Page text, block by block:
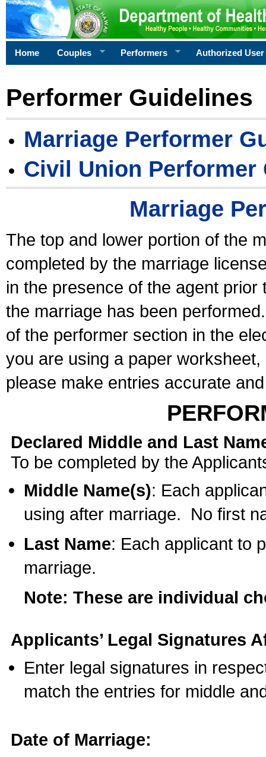
Home Couples Performers Authorized User
Performer Guidelines
Marriage Performer
Civil Union Performer
Marriage
The top and lower portion of the
completed by the marriage
in the presence of the agent
the marriage has been
of the performer section in the
you are using a paper
please make entries accurate
Declared Middle and Last
To be completed by the
Middle Name(s): Each
using after marriage. No first
Last Name: Each applicant to
marriage.
Note: These are individual
Applicants’ Legal Signatures
Enter legal signatures in
match the entries for middle
Date of Marriage: